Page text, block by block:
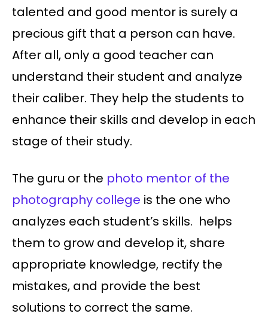
talented and good mentor is surely a
precious gift that a person can have.
After all, only a good teacher can
understand their student and analyze
their caliber. They help the students to
enhance their skills and develop in each
stage of their study.
The guru or the photo mentor of the
photography college is the one who
analyzes each student’s skills. helps
them to grow and develop it, share
appropriate knowledge, rectify the
mistakes, and provide the best
solutions to correct the same.